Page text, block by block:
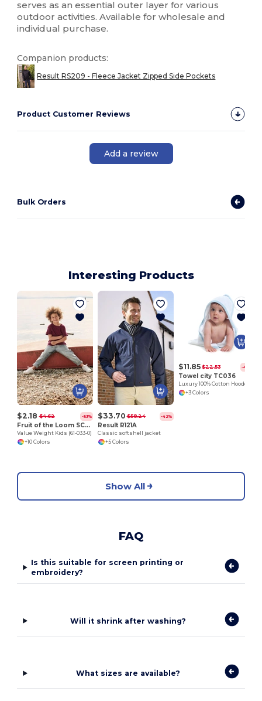
serves as an essential outer layer for various
outdoor activities. Available for wholesale and
individual purchase.
Companion products:
Result RS209 - Fleece Jacket Zipped Side Pockets
Product Customer Reviews
Add a review
Bulk Orders
Interesting Products
$2.18 $4.62 -53%
Fruit of the Loom SC221B
Value Weight Kids (61-033-0)
+10 Colors
$33.70 $58.24 -42%
Result R121A
Classic softshell jacket
+5 Colors
$11.85 $22.53 -47%
Towel city TC036
+3 Colors
Show All
FAQ
Is this suitable for screen printing or
embroidery?
Will it shrink after washing?
What sizes are available?